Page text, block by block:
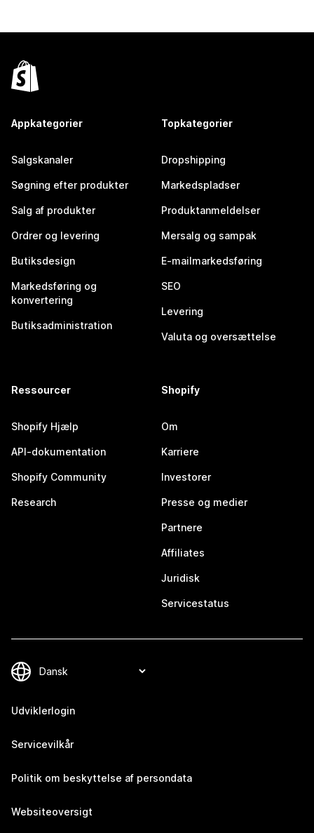
Appkategorier
Salgskanaler
Søgning efter produkter
Salg af produkter
Ordrer og levering
Butiksdesign
Markedsføring og
konvertering
Butiksadministration
Topkategorier
Dropshipping
Markedspladser
Produktanmeldelser
Mersalg og sampak
E-mailmarkedsføring
SEO
Levering
Valuta og oversættelse
Ressourcer
Shopify Hjælp
API-dokumentation
Shopify Community
Research
Shopify
Om
Karriere
Investorer
Presse og medier
Partnere
Affiliates
Juridisk
Servicestatus
Udviklerlogin
Servicevilkår
Politik om beskyttelse af persondata
Websiteoversigt